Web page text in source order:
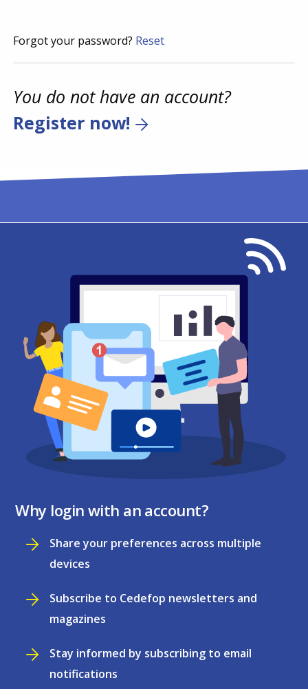
Forgot your password? Reset
You do not have an account?
Register now!
Why login with an account?
Share your preferences across multiple
devices
Subscribe to Cedefop newsletters and
magazines
Stay informed by subscribing to email
notifications